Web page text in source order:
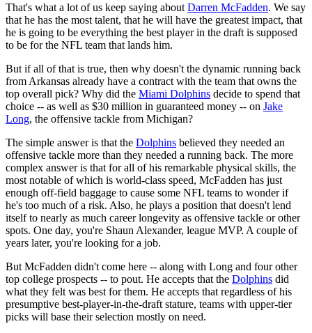
That's what a lot of us keep saying about Darren McFadden. We say
that he has the most talent, that he will have the greatest impact, that
he is going to be everything the best player in the draft is supposed
to be for the NFL team that lands him.
But if all of that is true, then why doesn't the dynamic running back
from Arkansas already have a contract with the team that owns the
top overall pick? Why did the Miami Dolphins decide to spend that
choice -- as well as $30 million in guaranteed money -- on Jake
Long, the offensive tackle from Michigan?
The simple answer is that the Dolphins believed they needed an
offensive tackle more than they needed a running back. The more
complex answer is that for all of his remarkable physical skills, the
most notable of which is world-class speed, McFadden has just
enough off-field baggage to cause some NFL teams to wonder if
he's too much of a risk. Also, he plays a position that doesn't lend
itself to nearly as much career longevity as offensive tackle or other
spots. One day, you're Shaun Alexander, league MVP. A couple of
years later, you're looking for a job.
But McFadden didn't come here -- along with Long and four other
top college prospects -- to pout. He accepts that the Dolphins did
what they felt was best for them. He accepts that regardless of his
presumptive best-player-in-the-draft stature, teams with upper-tier
picks will base their selection mostly on need.